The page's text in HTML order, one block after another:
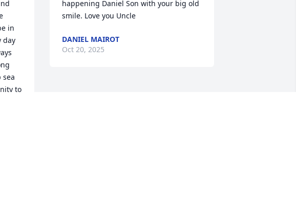
in
day
sea
to
happening Daniel Son with your big old
smile. Love you Uncle
DANIEL MAIROT
Oct 20, 2025